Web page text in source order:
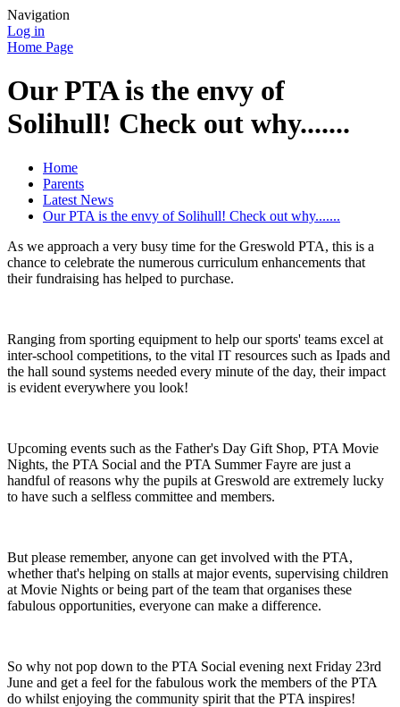
Navigation
Log in
Home Page
Our PTA is the envy of
Solihull! Check out why.......
Home
Parents
Latest News
Our PTA is the envy of Solihull! Check out why.......
As we approach a very busy time for the Greswold PTA, this is a
chance to celebrate the numerous curriculum enhancements that
their fundraising has helped to purchase.
Ranging from sporting equipment to help our sports' teams excel at
inter-school competitions, to the vital IT resources such as Ipads and
the hall sound systems needed every minute of the day, their impact
is evident everywhere you look!
Upcoming events such as the Father's Day Gift Shop, PTA Movie
Nights, the PTA Social and the PTA Summer Fayre are just a
handful of reasons why the pupils at Greswold are extremely lucky
to have such a selfless committee and members.
But please remember, anyone can get involved with the PTA,
whether that's helping on stalls at major events, supervising children
at Movie Nights or being part of the team that organises these
fabulous opportunities, everyone can make a difference.
So why not pop down to the PTA Social evening next Friday 23rd
June and get a feel for the fabulous work the members of the PTA
do whilst enjoying the community spirit that the PTA inspires!